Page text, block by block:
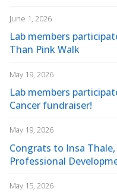
June 1, 2026
Lab members
Than Pink Walk
May 19, 2026
Lab members
Cancer fundraiser!
May 19, 2026
Congrats to Insa
Professional
May 15, 2026